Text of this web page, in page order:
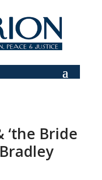
‘the Bride